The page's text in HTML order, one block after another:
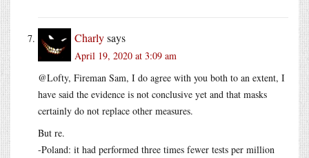
Charlysays
April 19, 2020 at 3:09 am
@Lofty, Fireman Sam, I do agree with you both to an extent, I
have said the evidence is not conclusive yet and that masks
certainly do not replace other measures.
But re.
-Poland: it had performed three times fewer tests per million